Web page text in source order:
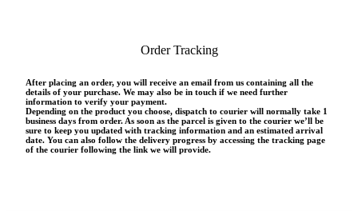
Order Tracking
After placing an order, you will receive an email from us containing all the
details of your purchase. We may also be in touch if we need further
information to verify your payment.
Depending on the product you choose, dispatch to courier will normally take 1
business days from order. As soon as the parcel is given to the courier we’ll be
sure to keep you updated with tracking information and an estimated arrival
date. You can also follow the delivery progress by accessing the tracking page
of the courier following the link we will provide.